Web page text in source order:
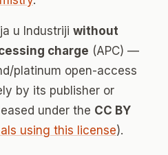
u Industriji without
charge (APC) —
platinum open-access
by its publisher or
under the CC BY
using this license).